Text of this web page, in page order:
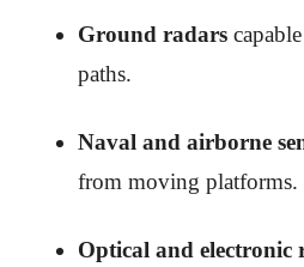
Ground radars
paths.
Naval and airborne
from moving platforms.
Optical and electronic